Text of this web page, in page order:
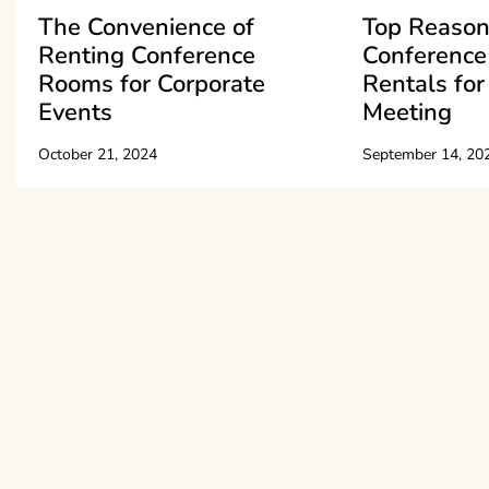
The Convenience of
Renting Conference
Rooms for Corporate
Events
October 21, 2024
Top
Rentals
Meeting
September 14,